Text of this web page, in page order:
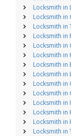
Locksmith in
Locksmith in
Locksmith in
Locksmith in
Locksmith in
Locksmith in
Locksmith in
Locksmith in
Locksmith in
Locksmith in
Locksmith in
Locksmith in
Locksmith in
Locksmith in